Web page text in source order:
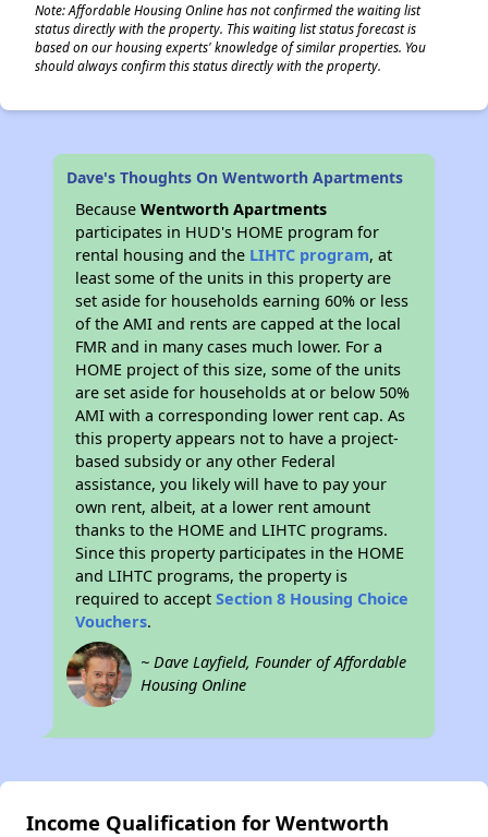
Note: Affordable Housing Online has not confirmed the waiting list
status directly with the property. This waiting list status forecast is
based on our housing experts' knowledge of similar properties. You
should always confirm this status directly with the property.
Dave's Thoughts On Wentworth Apartments
BecauseWentworth Apartments
participates in HUD's HOME program for
rental housing and the LIHTC program, at
least some of the units in this property are
set aside for households earning 60% or less
of the AMI and rents are capped at the local
FMR and in many cases much lower. For a
HOME project of this size, some of the units
are set aside for households at or below 50%
AMI with a corresponding lower rent cap. As
this property appears not to have a project-
based subsidy or any other Federal
assistance, you likely will have to pay your
own rent, albeit, at a lower rent amount
thanks to the HOME and LIHTC programs.
Since this property participates in the HOME
and LIHTC programs, the property is
required to acceptSection 8 Housing Choice
Vouchers.
~ Dave Layfield, Founder of Affordable
Housing Online
Income Qualification for Wentworth